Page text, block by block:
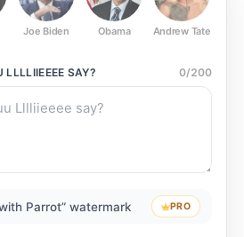
Joe Biden Obama Andrew Tate
LLLLIIEEEE SAY? 0/200
Parrot” watermark PRO